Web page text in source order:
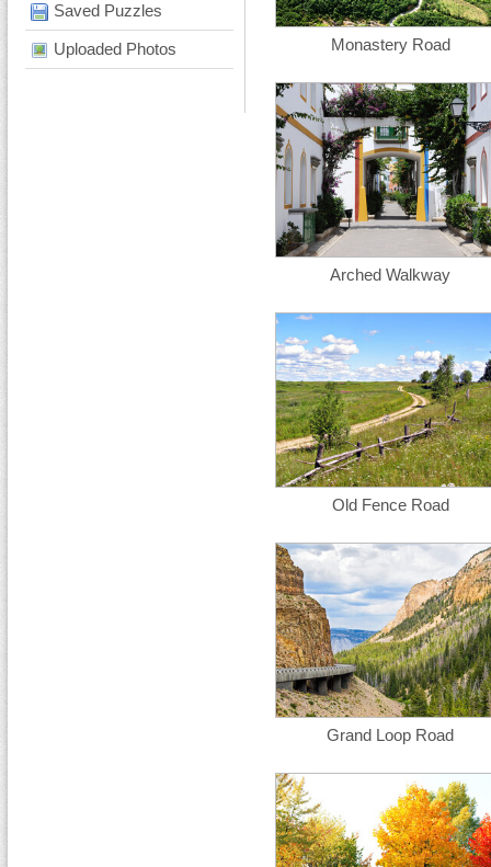
Saved Puzzles
Uploaded Photos Monastery Road
Arched Walkway
Old Fence Road
Grand Loop Road